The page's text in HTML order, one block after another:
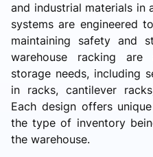
and industrial materials in
systems are engineered
maintaining safety and
warehouse racking
storage needs, including
in racks, cantilever
Each design offers
the type of inventory
the warehouse.